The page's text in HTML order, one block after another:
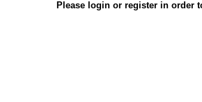
Please login or register in order